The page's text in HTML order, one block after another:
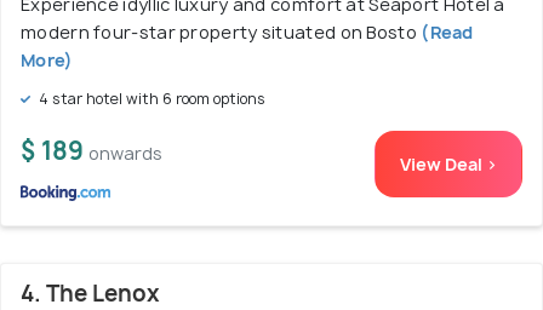
modern four-star property situated on Bosto (Read
More)
4 star hotel with 6 room options
$ 189 onwards View Deal >
4. The Lenox